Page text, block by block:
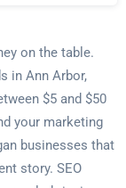
on the table.
in Ann Arbor,
$5 and $50
your marketing
businesses that
story. SEO